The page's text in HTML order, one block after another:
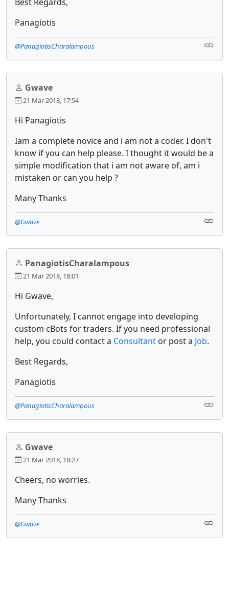
Panagiotis
@PanagiotisCharalampous
Gwave
21 Mar 2018, 17:54
Hi Panagiotis
Iam a complete novice and i am not a coder. I don't
know if you can help please. I thought it would be a
simple modification that i am not aware of, am i
mistaken or can you help ?
Many Thanks
@Gwave
PanagiotisCharalampous
21 Mar 2018, 18:01
Hi Gwave,
Unfortunately, I cannot engage into developing
custom cBots for traders. If you need professional
help, you could contact a Consultant or post a Job.
Best Regards,
Panagiotis
@PanagiotisCharalampous
Gwave
21 Mar 2018, 18:27
Cheers, no worries.
Many Thanks
@Gwave